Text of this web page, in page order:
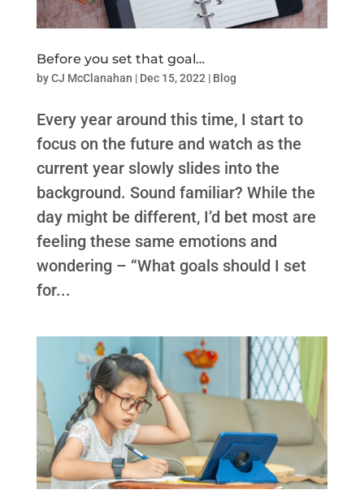
Before you set that goal…
byCJ McClanahan | Dec 15, 2022| Blog
Every year around this time, I start to
focus on the future and watch as the
current year slowly slides into the
background. Sound familiar? While the
day might be different, I’d bet most are
feeling these same emotions and
wondering – “What goals should I set
for...